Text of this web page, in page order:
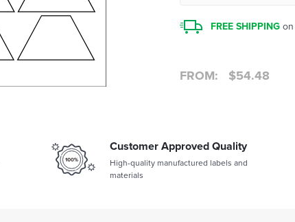
FREE SHIPPING
FROM: $54.48
Customer Approved Quality
High-quality manufactured labels and
materials